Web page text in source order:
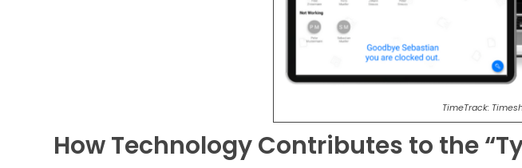
TimeTrack:
How Technology Contributes to the